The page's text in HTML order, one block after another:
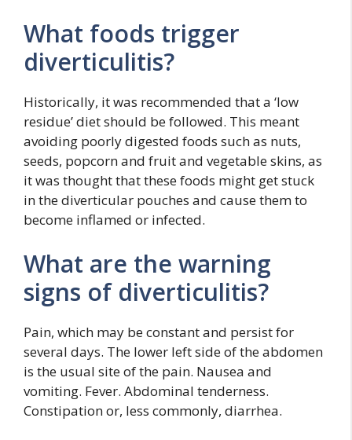
What foods trigger
diverticulitis?
Historically, it was recommended that a ‘low
residue’ diet should be followed. This meant
avoiding poorly digested foods such as nuts,
seeds, popcorn and fruit and vegetable skins, as
it was thought that these foods might get stuck
in the diverticular pouches and cause them to
become inflamed or infected.
What are the warning
signs of diverticulitis?
Pain, which may be constant and persist for
several days. The lower left side of the abdomen
is the usual site of the pain. Nausea and
vomiting. Fever. Abdominal tenderness.
Constipation or, less commonly, diarrhea.